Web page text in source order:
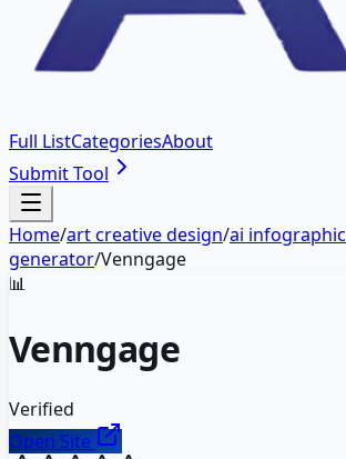
Full ListCategoriesAbout
Submit Tool
Home/art creative design/ai infographic
generator/Venngage
📊
Venngage
Verified
Open Site